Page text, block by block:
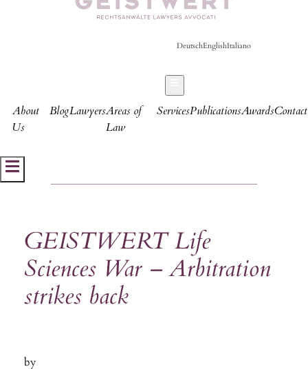
DeutschEnglishItaliano
About
Us
BlogLawyersAreas of
Law
ServicesPublicationsAwardsContact
Hamburger Toggle Menu
GEISTWERT Life
Sciences War – Arbitration
strikes back